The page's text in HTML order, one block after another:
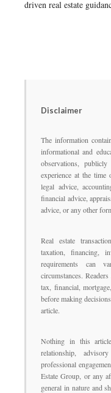
driven real estate
Disclaimer
The information
informational and
observations,
experience at the
legal advice,
financial advice,
advice, or any other
Real estate
taxation, financing,
requirements can
circumstances.
tax, financial,
before making
article.
Nothing in this
relationship,
professional
Estate Group, or any
general in nature and